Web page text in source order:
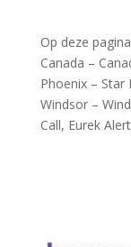
Op deze
Canada –
Phoenix – Star
Windsor –
Call, Eurek